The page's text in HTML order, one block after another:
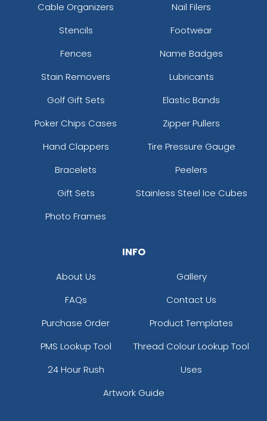
Cable Organizers
Nail Filers
Stencils
Footwear
Fences
Name Badges
Stain Removers
Lubricants
Golf Gift Sets
Elastic Bands
Poker Chips Cases
Zipper Pullers
Hand Clappers
Tire Pressure Gauge
Bracelets
Peelers
Gift Sets
Stainless Steel Ice Cubes
Photo Frames
INFO
About Us
Gallery
FAQs
Contact Us
Purchase Order
Product Templates
PMS Lookup Tool
Thread Colour Lookup Tool
24 Hour Rush
Uses
Artwork Guide